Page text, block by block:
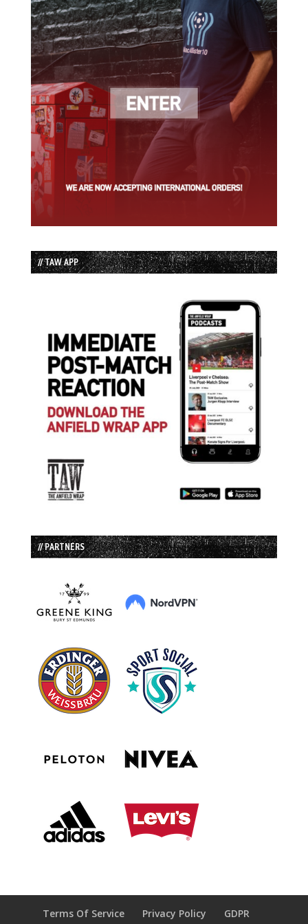
// TAW APP
// PARTNERS
Terms Of Service Privacy Policy GDPR